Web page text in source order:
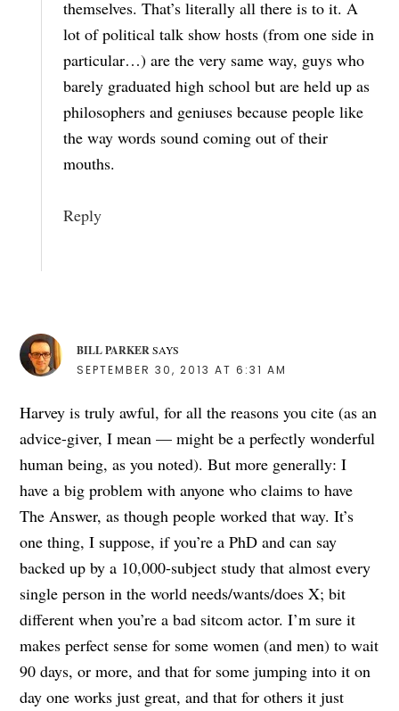
themselves. That’s literally all there is to it. A
lot of political talk show hosts (from one side in
particular…) are the very same way, guys who
barely graduated high school but are held up as
philosophers and geniuses because people like
the way words sound coming out of their
mouths.
Reply
BILL PARKER SAYS
SEPTEMBER 30, 2013 AT 6:31 AM
Harvey is truly awful, for all the reasons you cite (as an
advice-giver, I mean — might be a perfectly wonderful
human being, as you noted). But more generally: I
have a big problem with anyone who claims to have
The Answer, as though people worked that way. It’s
one thing, I suppose, if you’re a PhD and can say
backed up by a 10,000-subject study that almost every
single person in the world needs/wants/does X; bit
different when you’re a bad sitcom actor. I’m sure it
makes perfect sense for some women (and men) to wait
90 days, or more, and that for some jumping into it on
day one works just great, and that for others it just